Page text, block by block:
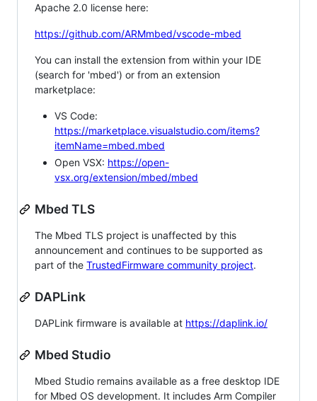
Apache 2.0 license here:
https://github.com/ARMmbed/vscode-mbed
You can install the extension from within your IDE
(search for 'mbed') or from an extension
marketplace:
VS Code:
https://marketplace.visualstudio.com/items?
itemName=mbed.mbed
Open VSX: https://open-
vsx.org/extension/mbed/mbed
Mbed TLS
The Mbed TLS project is unaffected by this
announcement and continues to be supported as
part of the TrustedFirmware community project.
DAPLink
DAPLink firmware is available at https://daplink.io/
Mbed Studio
Mbed Studio remains available as a free desktop IDE
for Mbed OS development. It includes Arm Compiler